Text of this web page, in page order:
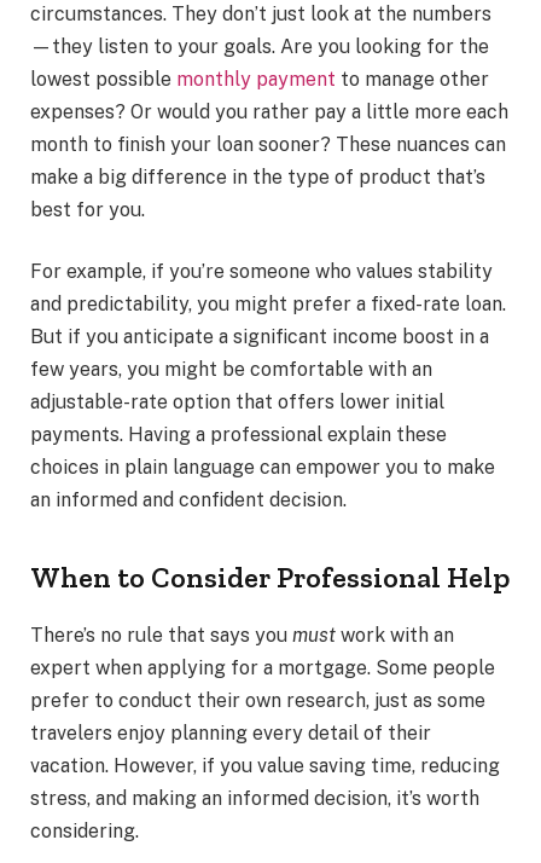
circumstances. They don’t just look at the numbers
—they listen to your goals. Are you looking for the
lowest possible monthly payment to manage other
expenses? Or would you rather pay a little more each
month to finish your loan sooner? These nuances can
make a big difference in the type of product that’s
best for you.
For example, if you’re someone who values stability
and predictability, you might prefer a fixed-rate loan.
But if you anticipate a significant income boost in a
few years, you might be comfortable with an
adjustable-rate option that offers lower initial
payments. Having a professional explain these
choices in plain language can empower you to make
an informed and confident decision.
When to Consider Professional Help
There’s no rule that says you must work with an
expert when applying for a mortgage. Some people
prefer to conduct their own research, just as some
travelers enjoy planning every detail of their
vacation. However, if you value saving time, reducing
stress, and making an informed decision, it’s worth
considering.